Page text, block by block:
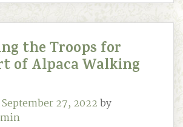
the Troops for
of Alpaca Walking
September 27, 2022by